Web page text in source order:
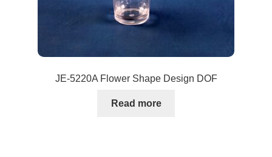
JE-5220A Flower Shape Design DOF
Read more